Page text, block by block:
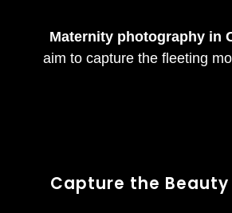
Maternity photography in
aim to capture the fleeting
Capture the